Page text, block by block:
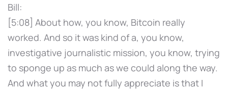
Bill:
[5:08] About how, you know, Bitcoin really
worked. And so it was kind of a, you know,
investigative journalistic mission, you know, trying
to sponge up as much as we could along the way.
And what you may not fully appreciate is that I